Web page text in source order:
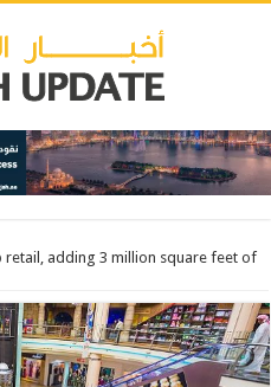
retail, adding 3 million square feet of